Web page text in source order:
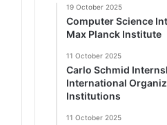
19 October 2025
Computer Science
Max Planck Institute
11 October 2025
Carlo Schmid
International
Institutions
11 October 2025